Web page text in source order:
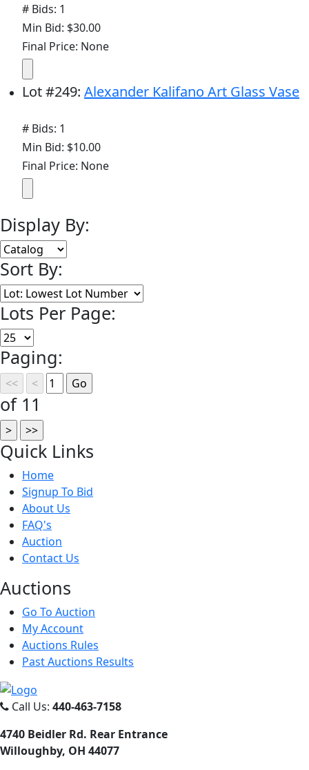
# Bids: 1
Min Bid: $30.00
Final Price: None
Lot#249: Alexander Kalifano Art Glass Vase
# Bids: 1
Min Bid: $10.00
Final Price: None
Display By:
Sort By:
Lots Per Page:
Paging:
of 11
Quick Links
Home
Signup To Bid
About Us
FAQ's
Auction
Contact Us
Auctions
Go To Auction
My Account
Auctions Rules
Past Auctions Results
Call Us: 440-463-7158
4740 Beidler Rd. Rear Entrance
Willoughby, OH 44077